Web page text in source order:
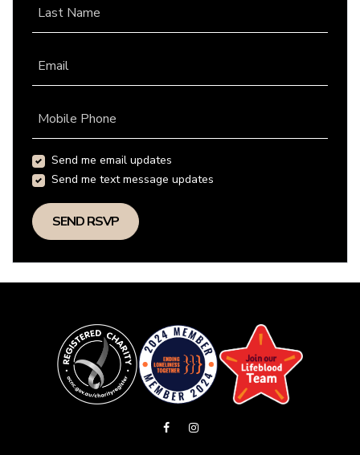
Last Name
Email
Mobile Phone
Send me email updates
Send me text message updates